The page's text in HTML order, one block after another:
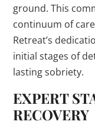
ground. This
continuum of
Retreat’s
initial stages of
lasting sobriety.
EXPERT
RECOVERY